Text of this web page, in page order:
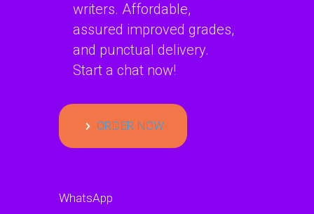
writers. Affordable,
assured improved grades,
and punctual delivery.
Start a chat now!
ORDER NOW
WhatsApp